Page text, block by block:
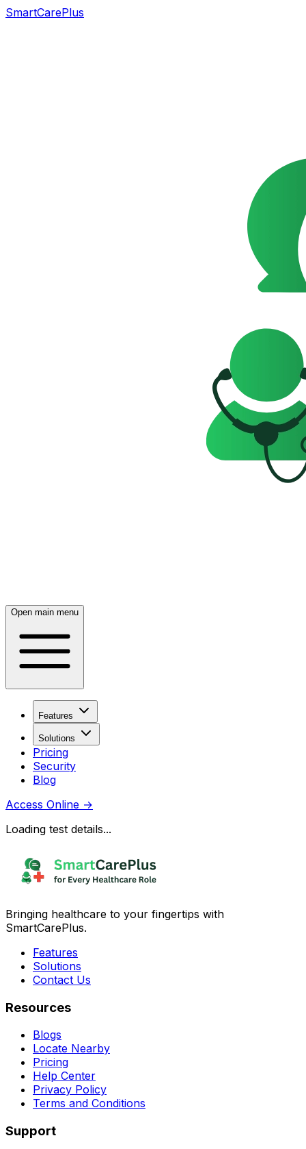
SmartCarePlus
Open main menu
Features
Solutions
Pricing
Security
Blog
Access Online →
Loading test details...
Bringing healthcare to your fingertips with
SmartCarePlus.
Features
Solutions
Contact Us
Resources
Blogs
Locate Nearby
Pricing
Help Center
Privacy Policy
Terms and Conditions
Support